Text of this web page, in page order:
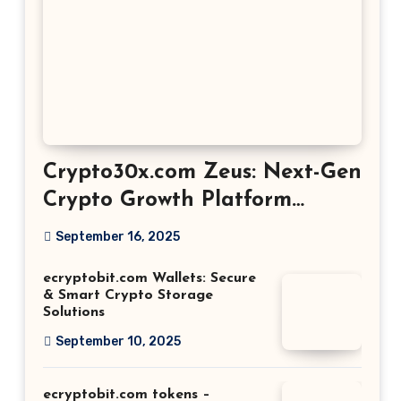
Crypto30x.com Zeus: Next-Gen
Crypto Growth Platform
Explained
September 16, 2025
ecryptobit.com Wallets: Secure
& Smart Crypto Storage
Solutions
September 10, 2025
ecryptobit.com tokens –